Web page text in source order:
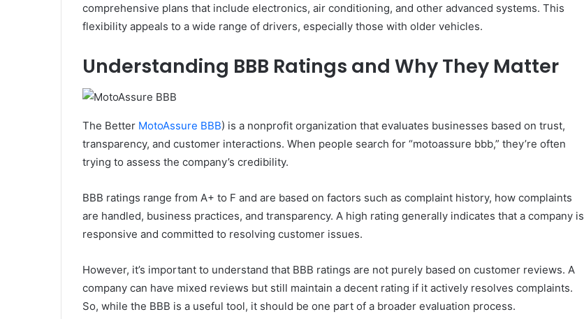
comprehensive plans that include electronics, air conditioning, and other advanced systems. This
flexibility appeals to a wide range of drivers, especially those with older vehicles.
Understanding BBB Ratings and Why They Matter
The Better MotoAssure BBB) is a nonprofit organization that evaluates businesses based on trust,
transparency, and customer interactions. When people search for “motoassure bbb,” they’re often
trying to assess the company’s credibility.
BBB ratings range from A+ to F and are based on factors such as complaint history, how complaints
are handled, business practices, and transparency. A high rating generally indicates that a company is
responsive and committed to resolving customer issues.
However, it’s important to understand that BBB ratings are not purely based on customer reviews. A
company can have mixed reviews but still maintain a decent rating if it actively resolves complaints.
So, while the BBB is a useful tool, it should be one part of a broader evaluation process.